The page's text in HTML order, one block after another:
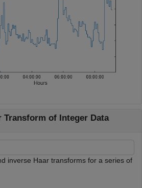
Transform of Integer Data
inverse Haar transforms for a series of